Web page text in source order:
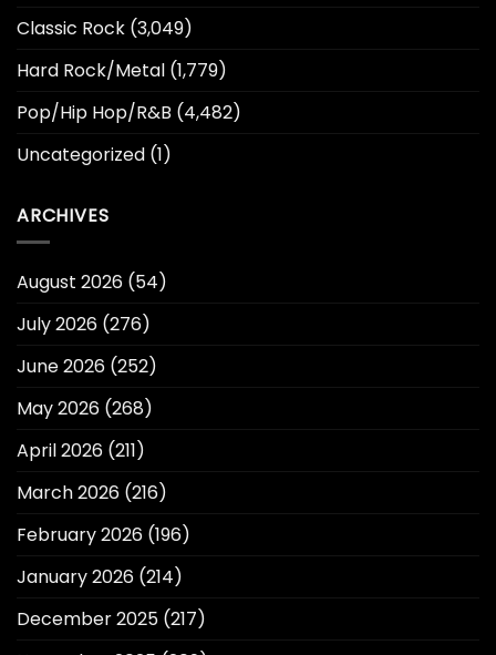
Classic Rock (3,049)
Hard Rock/Metal (1,779)
Pop/Hip Hop/R&B (4,482)
Uncategorized (1)
ARCHIVES
August 2026 (54)
July 2026 (276)
June 2026 (252)
May 2026 (268)
April 2026 (211)
March 2026 (216)
February 2026 (196)
January 2026 (214)
December 2025 (217)